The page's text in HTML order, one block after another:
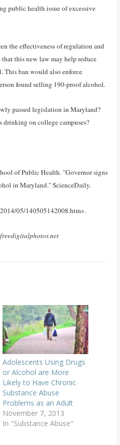
public health issue of excessive
the effectiveness of regulation and
this new law may help reduce
This ban would also enforce
found selling 190-proof alcohol.
passed legislation in Maryland?
drinking on college campuses?
of Public Health. "Governor signs
in Maryland." ScienceDaily.
05/140505142008.htm>.
Adolescents Using Drugs
or Alcohol are More
Likely to Have Chronic
Substance Abuse
Problems as an Adult
November 7, 2013
In "Substance Abuse"